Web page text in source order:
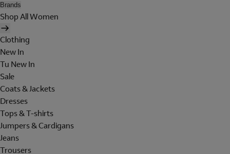
Brands
Shop All Women
Clothing
New In
Tu New In
Sale
Coats & Jackets
Dresses
Tops & T-shirts
Jumpers & Cardigans
Jeans
Trousers